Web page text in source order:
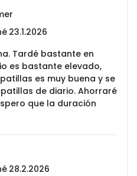
23.1.2026
Tardé bastante en
es bastante elevado,
es muy buena y se
de diario. Ahorraré
que la duración
28.2.2026